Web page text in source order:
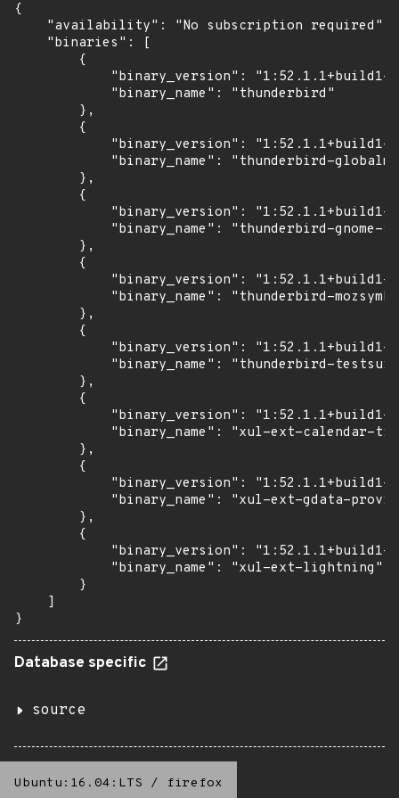
{
    "availability": "No subscription required",
    "binaries": [
        {
"binary_version": "1:52.1.1+build1-
            "binary_name": "thunderbird"
        },
        {
"binary_version": "1:52.1.1+build1-
"binary_name": "thunderbird-
        },
        {
"binary_version": "1:52.1.1+build1-
"binary_name": "thunderbird-gnome-
        },
        {
"binary_version": "1:52.1.1+build1-
"binary_name": "thunderbird-
        },
        {
"binary_version": "1:52.1.1+build1-
"binary_name": "thunderbird-
        },
        {
"binary_version": "1:52.1.1+build1-
"binary_name": "xul-ext-calendar-
        },
        {
"binary_version": "1:52.1.1+build1-
"binary_name": "xul-ext-gdata-
        },
        {
"binary_version": "1:52.1.1+build1-
            "binary_name": "xul-ext-lightning"
        }
    ]
}
Database specific
source
Ubuntu:16.04:LTS / firefox